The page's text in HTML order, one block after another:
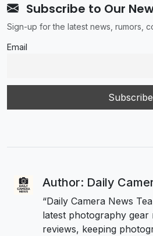
Subscribe to Our
Sign-up for the latest news, rumors,
Email
Author: Daily
“Daily Camera News
latest photography
reviews, keeping